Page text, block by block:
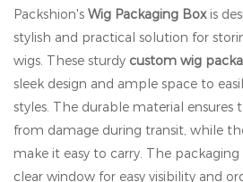
Packshion's Wig Packaging Boxis
stylish and practical solution for
wigs. These sturdy custom wig
sleek design and ample space to
styles. The durable material ensures
from damage during transit, while
make it easy to carry. The
clear window for easy visibility and